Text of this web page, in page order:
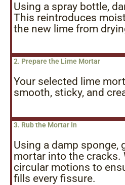
Using a spray bottle,
This reintroduces
the new lime from
2. Prepare the Lime Mortar
Your selected lime
smooth, sticky, and
3. Rub the Mortar In
Using a damp sponge,
mortar into the cracks.
circular motions to
fills every fissure.